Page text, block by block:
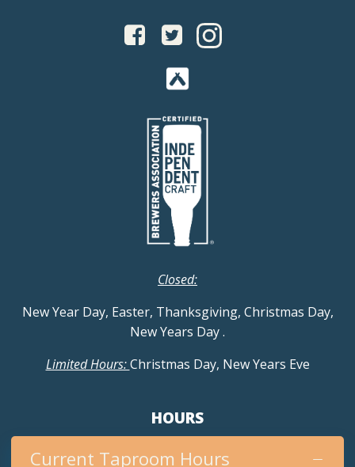
Closed:
New Year Day, Easter, Thanksgiving, Christmas Day,
New Years Day.
Limited Hours:Christmas Day, New Years Eve
HOURS
Current Taproom Hours